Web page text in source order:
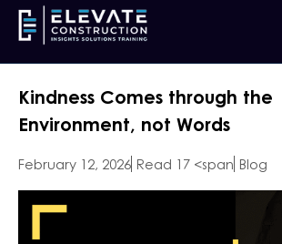
Kindness Comes through the
Environment, not Words
February 12, 2026 Read 17 <span Blog